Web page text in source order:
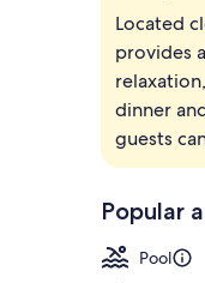
Located
provides
dinner
guests
Popular
Pool